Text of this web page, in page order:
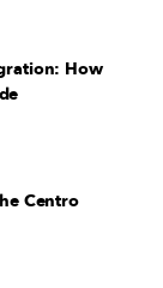
How
Centro